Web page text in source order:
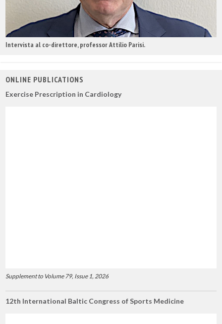
Intervista al co-direttore, professor Attilio Parisi.
ONLINE PUBLICATIONS
Exercise Prescription in Cardiology
Supplement to Volume 79, Issue 1, 2026
12th International Baltic Congress of Sports Medicine